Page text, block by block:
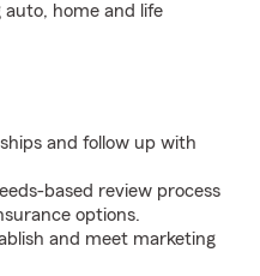
home and life
and follow up with
based review process
options.
and meet marketing